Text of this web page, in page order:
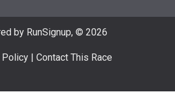
by RunSignup, © 2026
Policy| Contact This Race